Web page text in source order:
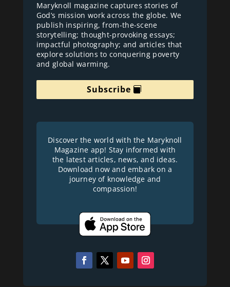
Maryknoll magazine captures stories of
God’s mission work across the globe. We
publish inspiring, from-the-scene
storytelling; thought-provoking essays;
impactful photography; and articles that
explore solutions to conquering poverty
and global warming.
Subscribe
Discover the world with the Maryknoll
Magazine app! Stay informed with
the latest articles, news, and ideas.
Download now and embark on a
journey of knowledge and
compassion!